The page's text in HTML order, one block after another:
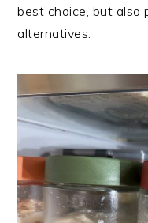
best choice, but also
alternatives.